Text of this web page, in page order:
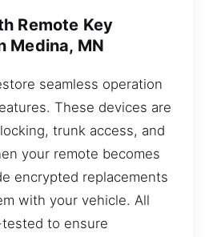
Remote Key
Medina, MN
seamless operation
These devices are
trunk access, and
your remote becomes
encrypted replacements
with your vehicle. All
to ensure